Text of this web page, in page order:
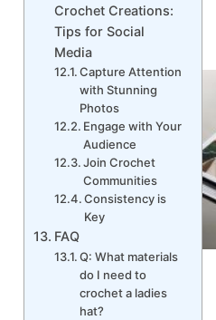
Crochet Creations:
Tips for Social
Media
Capture Attention
with Stunning
Photos
Engage with Your
Audience
Join Crochet
Communities
Consistency is
Key
FAQ
Q: What materials
do I need to
crochet a ladies
hat?